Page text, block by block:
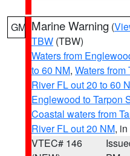
GM Marine Warning (
TBW (TBW)
Waters from
to 60 NM, Waters
River FL out 20 to 60
Englewood to Tarpon
Coastal waters from
River FL out 20 NM,
VTEC# 146